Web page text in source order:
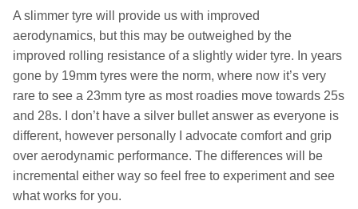
A slimmer tyre will provide us with improved
aerodynamics, but this may be outweighed by the
improved rolling resistance of a slightly wider tyre. In years
gone by 19mm tyres were the norm, where now it’s very
rare to see a 23mm tyre as most roadies move towards 25s
and 28s. I don’t have a silver bullet answer as everyone is
different, however personally I advocate comfort and grip
over aerodynamic performance. The differences will be
incremental either way so feel free to experiment and see
what works for you.